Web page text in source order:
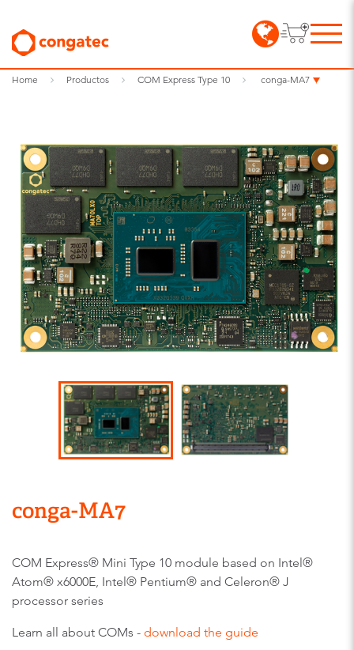
Home Productos COM Express Type 10 conga-MA7
conga-MA7
COM Express® Mini Type 10 module based on Intel®
Atom® x6000E, Intel® Pentium® and Celeron® J
processor series
Learn all about COMs - download the guide